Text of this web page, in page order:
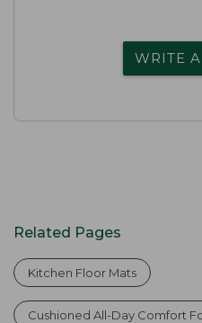
WRITE
Related Pages
Kitchen Floor Mats
Cushioned All-Day Comfort